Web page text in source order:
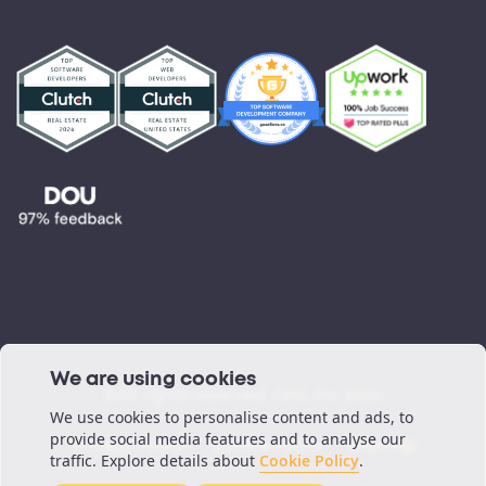
Testimonials
Blog
Podcast
Privacy Policy Cookie Policy Sitemap
We are using cookies
We use cookies to personalise content and ads, to
provide social media features and to analyse our
traffic. Explore details about Cookie Policy.